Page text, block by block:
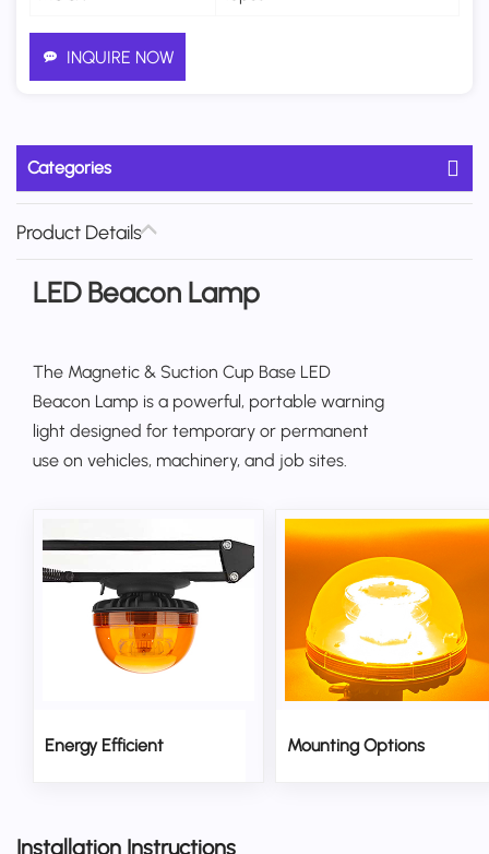
INQUIRE NOW
Categories
Product Details
LED Beacon Lamp
The Magnetic & Suction Cup Base LED
Beacon Lamp is a powerful, portable warning
light designed for temporary or permanent
use on vehicles, machinery, and job sites.
Energy Efficient Mounting Options
Installation Instructions